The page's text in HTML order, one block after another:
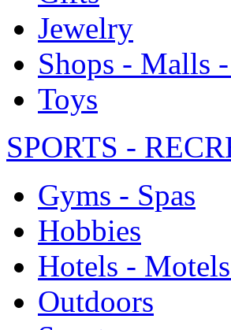
Jewelry
Shops - Malls
Toys
SPORTS -
Gyms - Spas
Hobbies
Hotels -
Outdoors